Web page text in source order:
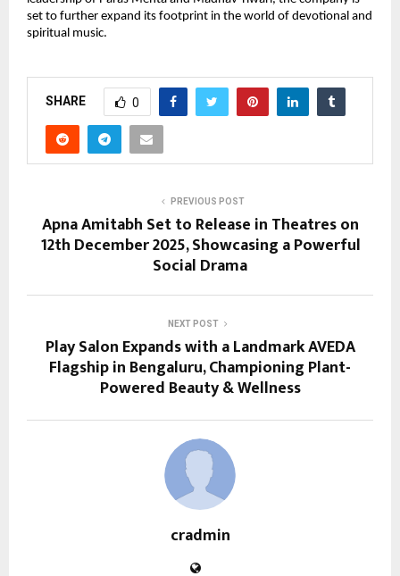
set to further expand its footprint in the world of devotional and
spiritual music.
SHARE 0
PREVIOUS POST
Apna Amitabh Set to Release in Theatres on
12th December 2025, Showcasing a Powerful
Social Drama
NEXT POST
Play Salon Expands with a Landmark AVEDA
Flagship in Bengaluru, Championing Plant-
Powered Beauty & Wellness
cradmin